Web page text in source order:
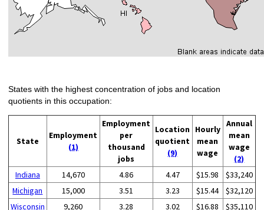
States with the highest concentration of jobs and location
quotients in this occupation:
State
Employment
(1)
Employment
per
thousand
jobs
Location
quotient
(9)
Hourly
mean
wage
Annual
mean
wage
(2)
Indiana
14,670 4.86 4.47 $15.98
$33,240
Michigan
15,000 3.51 3.23 $15.44
$32,120
Wisconsin
9,260 3.28 3.02 $16.88
$35,110